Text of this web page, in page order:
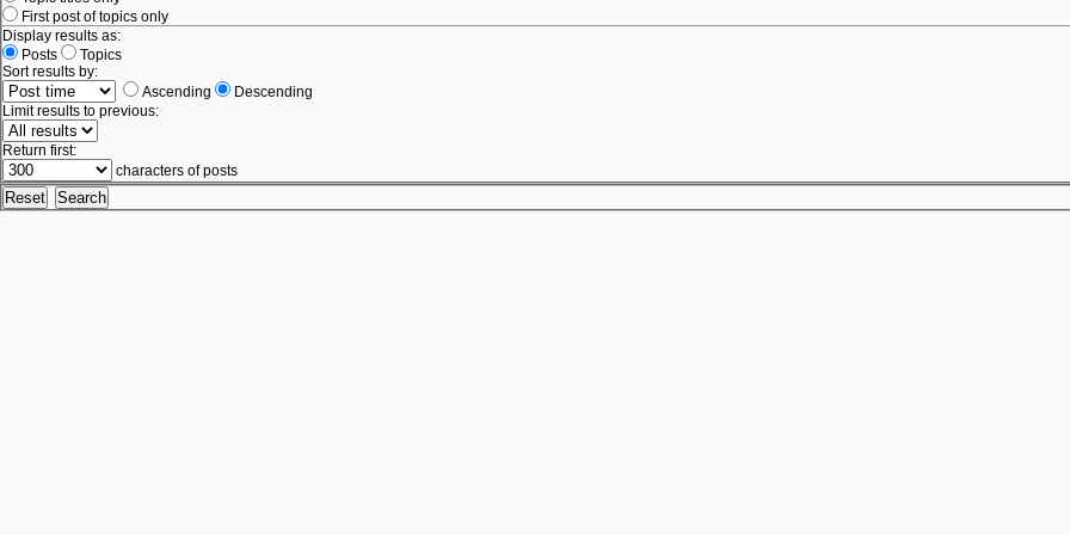
First post of topics only
Display results as:
Posts
Topics
Sort results by:
Ascending
Descending
Limit results to previous:
Return first:
characters of posts